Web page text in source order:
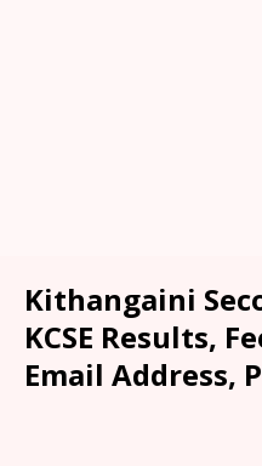
Kithangaini
KCSE Results,
Email Address,